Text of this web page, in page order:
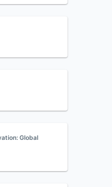
Global